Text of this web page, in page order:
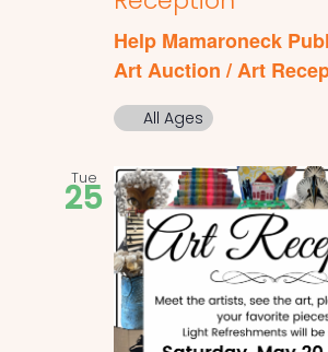
Help Mamaroneck
Art Auction / Art
All Ages
Tue
25